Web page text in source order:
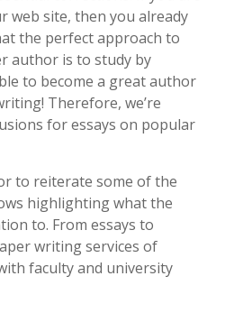
web site, then you already
the perfect approach to
author is to study by
to become a great author
Therefore, we’re
for essays on popular
to reiterate some of the
highlighting what the
to. From essays to
writing services of
faculty and university